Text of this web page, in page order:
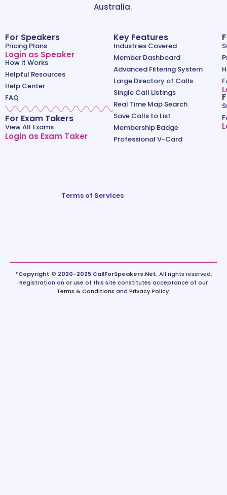
Australia.
For Speakers
Pricing Plans
Login as Speaker
How it Works
Helpful Resources
Help Center
FAQ
For Exam Takers
View All Exams
Login as Exam Taker
Key Features
Industries Covered
Member Dashboard
Advanced Filtering System
Large Directory of Calls
Single Call Listings
Real Time Map Search
Save Calls to List
Membership Badge
Professional V-Card
Terms of Services
*Copyright © 2020-2025 CallForSpeakers.Net.All rights reserved.
Registration on or use of this site constitutes acceptance of our
Terms & Conditions and Privacy Policy.